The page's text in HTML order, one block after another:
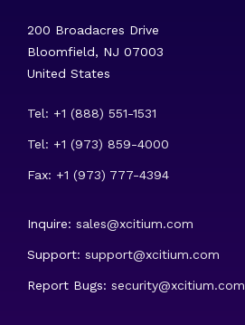
200 Broadacres Drive
Bloomfield, NJ 07003
United States
Tel: +1 (888) 551-1531
Tel: +1 (973) 859-4000
Fax: +1 (973) 777-4394
Inquire: sales@xcitium.com
Support: support@xcitium.com
Report Bugs: security@xcitium.com